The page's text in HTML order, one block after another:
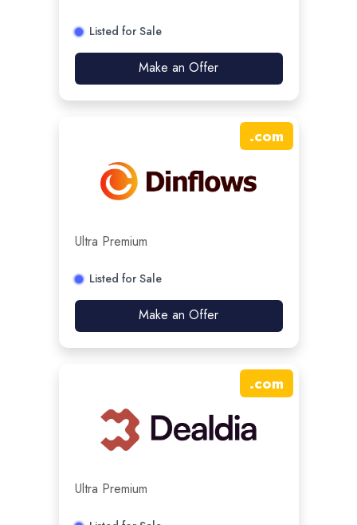
Listed for Sale
Make an Offer
.com
Ultra Premium
Listed for Sale
Make an Offer
.com
Ultra Premium